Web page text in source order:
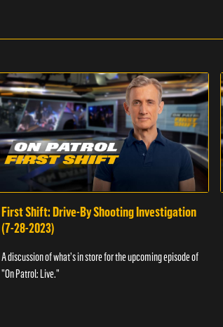
First Shift: Drive-By Shooting Investigation
(7-28-2023)
A discussion of what's in store for the upcoming episode of
"On Patrol: Live."